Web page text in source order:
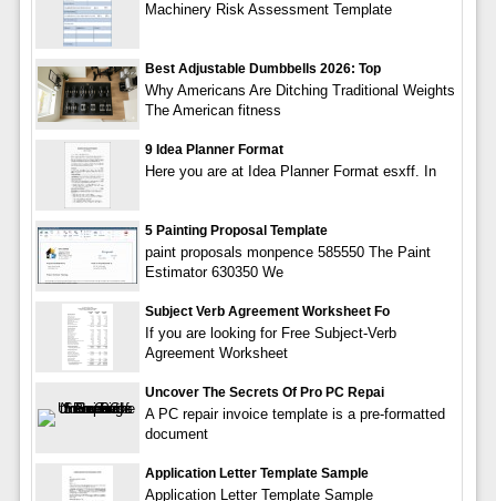
Machinery Risk Assessment Template
Best Adjustable Dumbbells 2026: Top
Why Americans Are Ditching Traditional Weights
The American fitness
9 Idea Planner Format
Here you are at Idea Planner Format esxff. In
5 Painting Proposal Template
paint proposals monpence 585550 The Paint
Estimator 630350 We
Subject Verb Agreement Worksheet Fo
If you are looking for Free Subject-Verb
Agreement Worksheet
Uncover The Secrets Of Pro PC Repai
A PC repair invoice template is a pre-formatted
document
Application Letter Template Sample
Application Letter Template Sample